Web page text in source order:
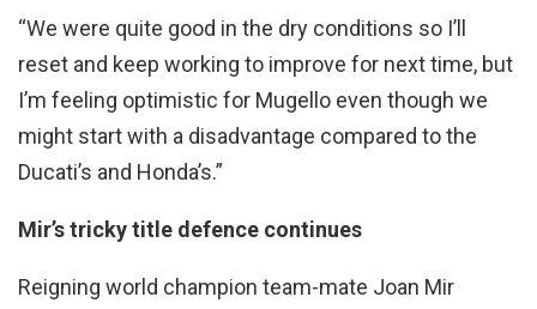
“We were quite good in the dry conditions so I’ll
reset and keep working to improve for next time, but
I’m feeling optimistic for Mugello even though we
might start with a disadvantage compared to the
Ducati’s and Honda’s.”
Mir’s tricky title defence continues
Reigning world champion team-mate Joan Mir